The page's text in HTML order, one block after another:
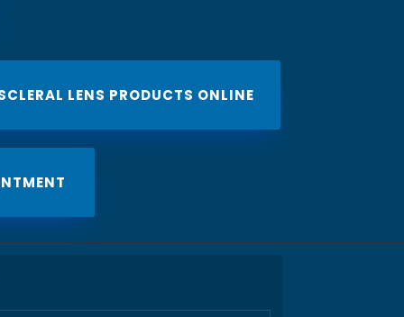
LENS PRODUCTS ONLINE